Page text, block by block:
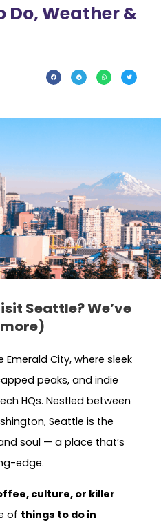
Do, Weather &
Seattle? We’ve
Emerald City, where sleek
peaks, and indie
HQs. Nestled between
Seattle is the
soul — a place that’s
edge.
culture, or killer
of things to do in